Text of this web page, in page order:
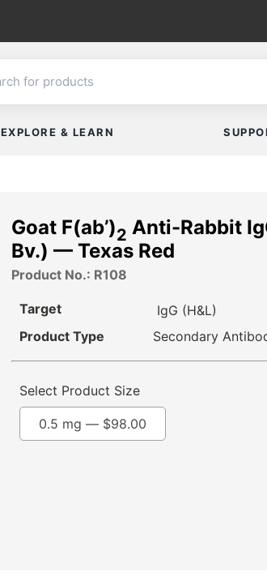
EXPLORE & LEARN
Goat F(ab’)2 Anti-Rabbit
Bv.) — Texas Red
Product No.: R108
Target
IgG (H&L)
Product Type
Secondary
Select Product Size
0.5 mg — $98.00